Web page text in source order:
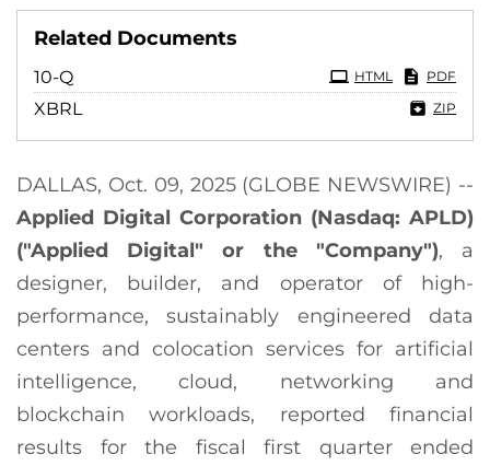
Related Documents
10-QFiling PDF
HTML
XBRL ZIP
DALLAS, Oct. 09, 2025 (GLOBE NEWSWIRE) --
Applied Digital Corporation (Nasdaq: APLD)
("Applied Digital" or the "Company"), a
designer, builder, and operator of high-
performance, sustainably engineered data
centers and colocation services for artificial
intelligence, cloud, networking and
blockchain workloads, reported financial
results for the fiscal first quarter ended